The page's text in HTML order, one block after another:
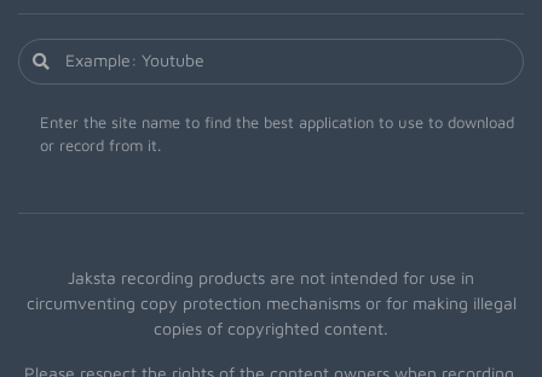
Enter the site name to find the best application to use to download
or record from it.
Jaksta recording products are not intended for use in
circumventing copy protection mechanisms or for making illegal
copies of copyrighted content.
Please respect the rights of the content owners when recording.